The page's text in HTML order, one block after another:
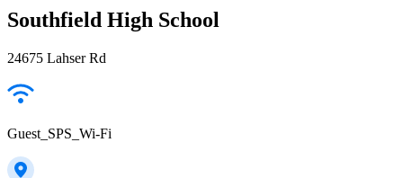
Southfield High School
24675 Lahser Rd
Guest_SPS_Wi-Fi